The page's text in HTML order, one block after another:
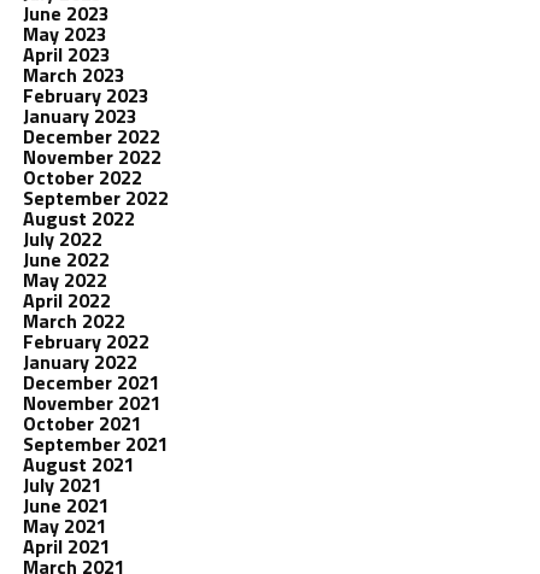
June 2023
May 2023
April 2023
March 2023
February 2023
January 2023
December 2022
November 2022
October 2022
September 2022
August 2022
July 2022
June 2022
May 2022
April 2022
March 2022
February 2022
January 2022
December 2021
November 2021
October 2021
September 2021
August 2021
July 2021
June 2021
May 2021
April 2021
March 2021